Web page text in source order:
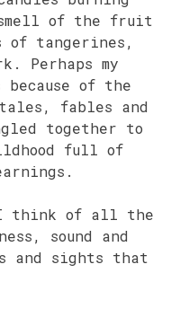
of the fruit
tangerines,
Perhaps my
of the
fables and
together to
full of
think of all the
sound and
and sights that